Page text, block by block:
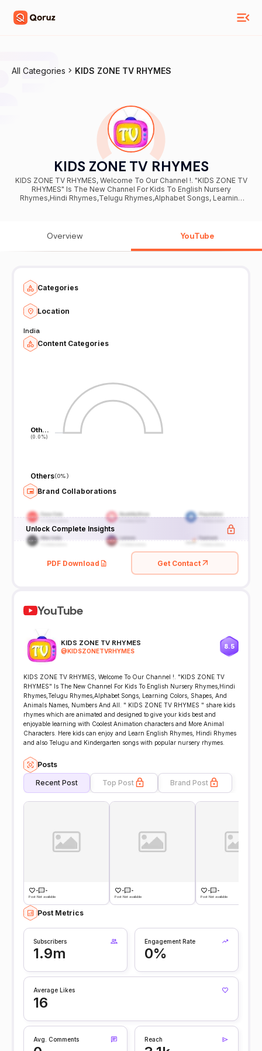
All Categories KIDS ZONE TV RHYMES
KIDS ZONE TV RHYMES
KIDS ZONE TV RHYMES, Welcome To Our Channel !. "KIDS ZONE TV
RHYMES" Is The New Channel For Kids To English Nursery
Rhymes,Hindi Rhymes,Telugu Rhymes,Alphabet Songs, Learning
Animation characters and More Animal Characters. Here kids can
Kindergarten songs with popular nursery rhymes.
Overview YouTube
Categories
Location
India
Content Categories
Oth…
(0.0%)
Oth…
(0.0%)
Others(0%)
Brand Collaborations
Unlock Complete Insights
PDF Download Get Contact
YouTube
KIDS ZONE TV RHYMES
@KIDSZONETVRHYMES
8.5
KIDS ZONE TV RHYMES, Welcome To Our Channel !. "KIDS ZONE TV
RHYMES" Is The New Channel For Kids To English Nursery Rhymes,Hindi
Rhymes,Telugu Rhymes,Alphabet Songs, Learning Colors, Shapes, And
Animals Names, Numbers And All. " KIDS ZONE TV RHYMES " share kids
rhymes which are animated and designed to give your kids best and
enjoyable learning with Coolest Animation characters and More Animal
Characters. Here kids can enjoy and Learn English Rhymes, Hindi Rhymes
and also Telugu and Kindergarten songs with popular nursery rhymes.
Posts
Recent Post Top Post Brand Post
- -
Post Not available
- -
Post Not available
- -
Post Not available
Post Metrics
Subscribers
1.9m
Engagement Rate
0%
Average Likes
16
Avg. Comments Reach